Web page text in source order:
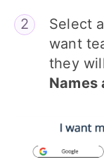
Select
want
they
Names